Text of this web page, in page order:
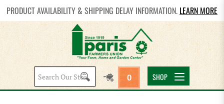
PRODUCT AVAILABILITY & SHIPPING DELAY INFORMATION. LEARN MORE
Search
site:
0 SHOP